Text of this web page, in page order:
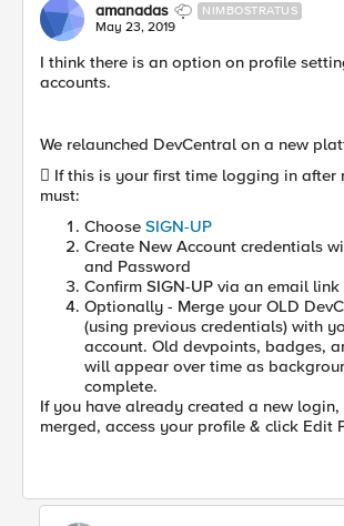
amanadas NIMBOSTRATUS
May 23, 2019
I think there is an option on profile
accounts.
We relaunched DevCentral on a new
 If this is your first time logging in after
must:
Choose SIGN-UP
Create New Account credentials
and Password
Confirm SIGN-UP via an email link
Optionally - Merge your OLD
(using previous credentials) with
account. Old devpoints, badges,
will appear over time as
complete.
If you have already created a new
merged, access your profile & click Edit